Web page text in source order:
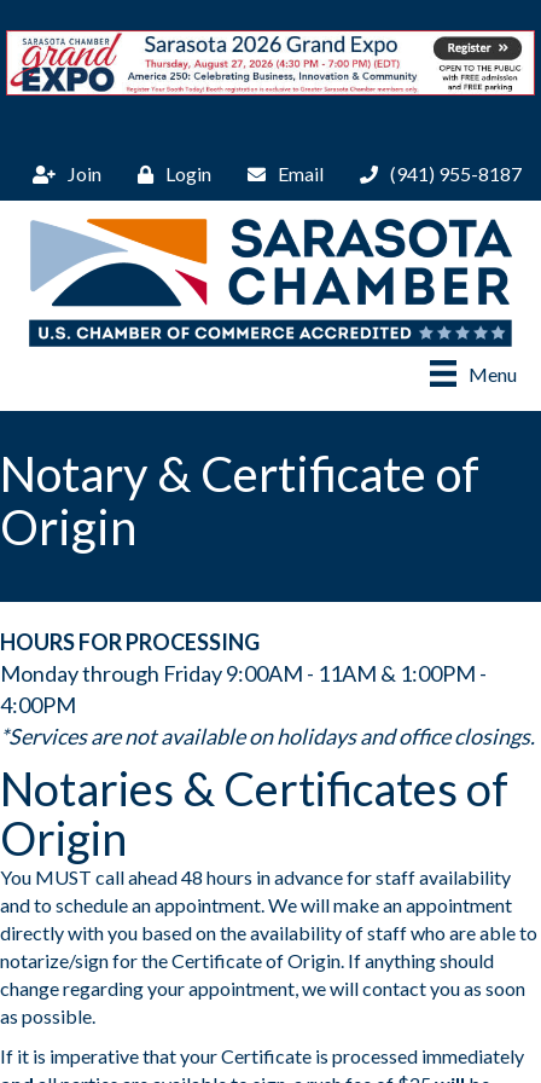
Join Login Email (941) 955-8187
Menu
Notary & Certificate of
Origin
HOURS FOR PROCESSING
Monday through Friday 9:00AM - 11AM & 1:00PM -
4:00PM
*Services are not available on holidays and office closings.
Notaries & Certificates of
Origin
You MUST call ahead 48 hours in advance for staff availability
and to schedule an appointment. We will make an appointment
directly with you based on the availability of staff who are able to
notarize/sign for the Certificate of Origin. If anything should
change regarding your appointment, we will contact you as soon
as possible.
If it is imperative that your Certificate is processed immediately